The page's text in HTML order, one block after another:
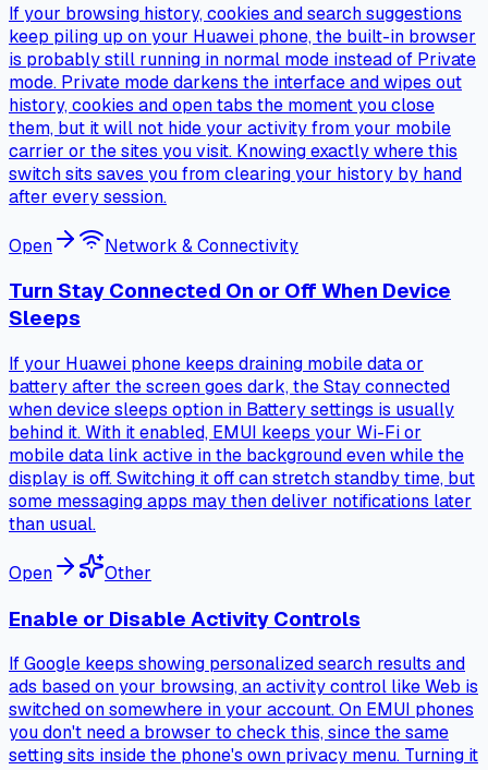
If your browsing history, cookies and search suggestions
keep piling up on your Huawei phone, the built-in browser
is probably still running in normal mode instead of Private
mode. Private mode darkens the interface and wipes out
history, cookies and open tabs the moment you close
them, but it will not hide your activity from your mobile
carrier or the sites you visit. Knowing exactly where this
switch sits saves you from clearing your history by hand
after every session.
Open Network & Connectivity
Turn Stay Connected On or Off When Device
Sleeps
If your Huawei phone keeps draining mobile data or
battery after the screen goes dark, the Stay connected
when device sleeps option in Battery settings is usually
behind it. With it enabled, EMUI keeps your Wi-Fi or
mobile data link active in the background even while the
display is off. Switching it off can stretch standby time, but
some messaging apps may then deliver notifications later
than usual.
Open Other
Enable or Disable Activity Controls
If Google keeps showing personalized search results and
ads based on your browsing, an activity control like Web is
switched on somewhere in your account. On EMUI phones
you don't need a browser to check this, since the same
setting sits inside the phone's own privacy menu. Turning it